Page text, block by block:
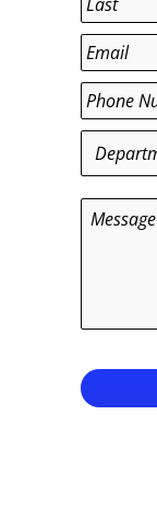
Last
Email *
Phone *
Department
Message